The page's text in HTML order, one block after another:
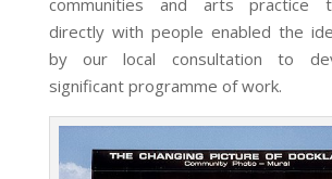
directly with people enabled the
by our local consultation to
significant programme of work.